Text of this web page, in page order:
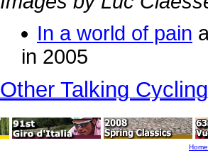
In a world of pain
in 2005
Other Talking
Home